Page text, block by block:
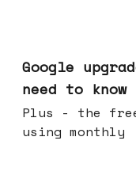
Google
need to
Plus - the
using monthly